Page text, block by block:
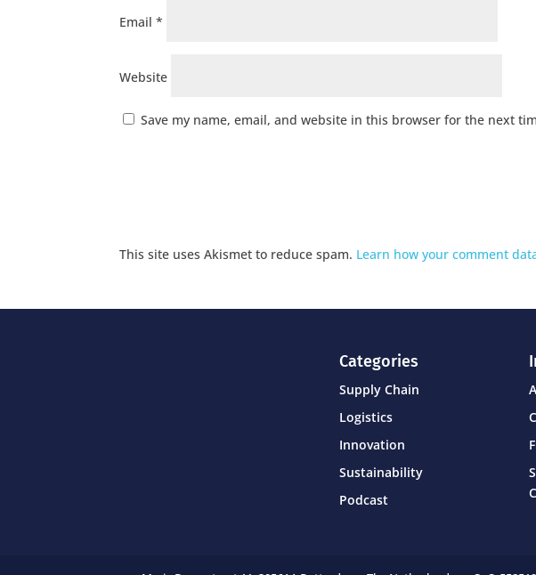
Email*
Website
Save my name, email, and website in this browser for the next
This site uses Akismet to reduce spam. Learn how your comment
Categories
Supply Chain
Logistics
Innovation
Sustainability
Podcast